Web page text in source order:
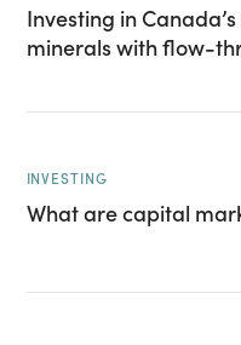
Investing in
minerals with flow-
INVESTING
What are capital